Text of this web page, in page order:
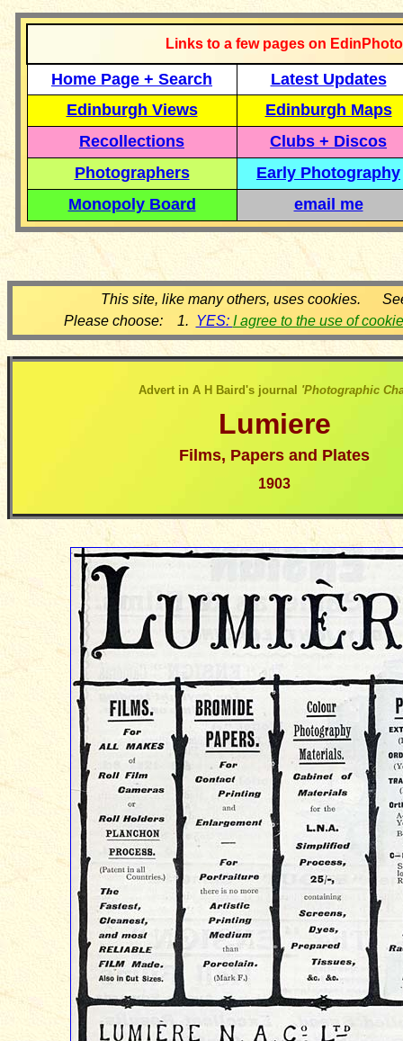
Links to a few pages on
Home Page + Search
Latest Updates
Edinburgh Views
Edinburgh Maps
Recollections
Clubs + Discos
Photographers
Early Photography
Monopoly Board
email me
This site, like many others, uses cookies.
Please choose: 1. YES: I agree to the use of
Advert in A H Baird's journal 'Photographic
Lumiere
Films, Papers and Plates
1903